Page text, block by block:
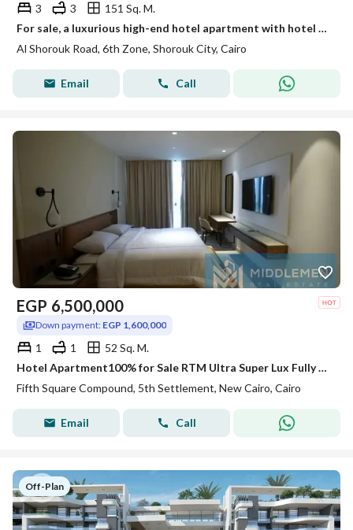
3 3
151 Sq. M.
For sale, a luxurious high-end hotel apartment with hotel management directly in front of Madinaty on the Cairo-Ismailia Road Al-Shorouk.
Al Shorouk Road, 6th Zone, Shorouk City, Cairo
Email Call
EGP 6,500,000
Down payment: EGP 1,600,000
1 1
52 Sq. M.
Hotel Apartment100% for Sale RTM Ultra Super Lux Fully Furnished Lake and Landscape View Fifth square AlMarasem Lake Residence Rotana Hotel New Cairo
Fifth Square Compound, 5th Settlement, New Cairo, Cairo
Email Call
Off-Plan